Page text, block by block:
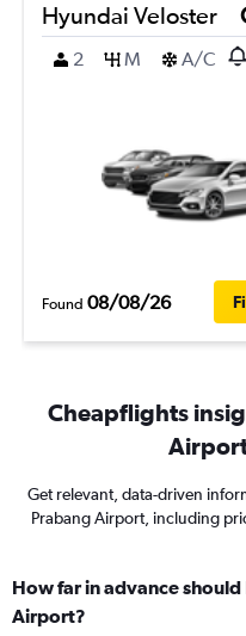
Hyundai Veloster
2
M A/C
Found 08/08/26
Cheapflights
Get relevant, data-driven
Prabang Airport, including
How far in advance
Airport?